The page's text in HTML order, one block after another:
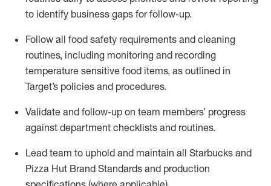
to identify business gaps for follow-up.
Follow all food safety requirements and cleaning
routines, including monitoring and recording
temperature sensitive food items, as outlined in
Target’s policies and procedures.
Validate and follow-up on team members’ progress
against department checklists and routines.
Lead team to uphold and maintain all Starbucks and
Pizza Hut Brand Standards and production